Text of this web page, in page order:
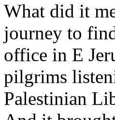
What did it
journey to
office in E
pilgrims
Palestinian